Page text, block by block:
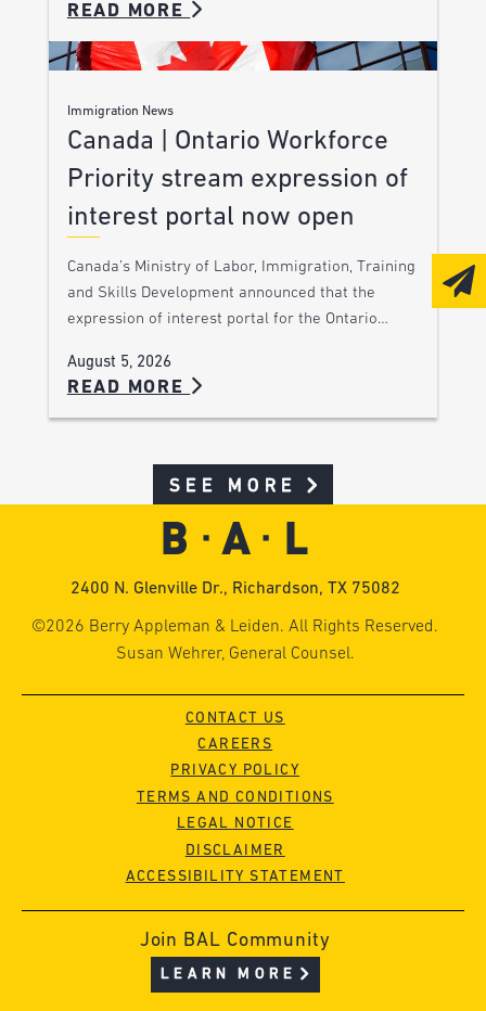
READ MORE
Immigration News
Canada | Ontario Workforce
Priority stream expression of
interest portal now open
Canada’s Ministry of Labor, Immigration, Training
and Skills Development announced that the
expression of interest portal for the Ontario…
August 5, 2026
READ MORE
SEE MORE
2400 N. Glenville Dr., Richardson, TX 75082
©2026 Berry Appleman & Leiden. All Rights Reserved.
Susan Wehrer, General Counsel.
CONTACT US
CAREERS
PRIVACY POLICY
TERMS AND CONDITIONS
LEGAL NOTICE
DISCLAIMER
ACCESSIBILITY STATEMENT
Join BAL Community
LEARN MORE